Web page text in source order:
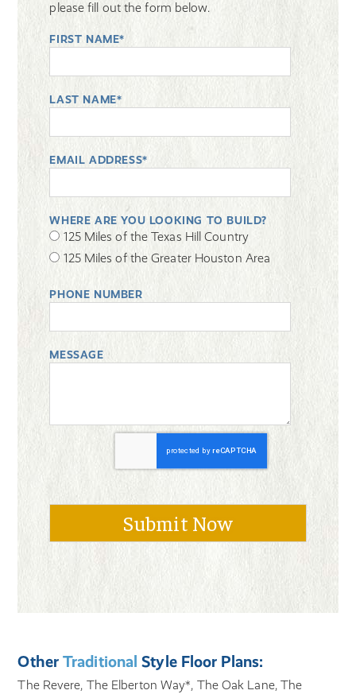
please fill out the form below.
FIRST NAME*
LAST NAME*
EMAIL ADDRESS*
WHERE ARE YOU LOOKING TO BUILD?
125 Miles of the Texas Hill Country
125 Miles of the Greater Houston Area
PHONE NUMBER
MESSAGE
OtherTraditional Style Floor Plans:
The Revere, The Elberton Way*, The Oak Lane, The